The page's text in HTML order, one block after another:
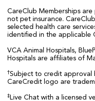
CareClub Memberships
not pet insurance.
selected health care
identified in the applicable
VCA Animal Hospitals,
Hospitals are affiliates of
†Subject to credit approval
CareCredit logo are
‡Live Chat with a licensed